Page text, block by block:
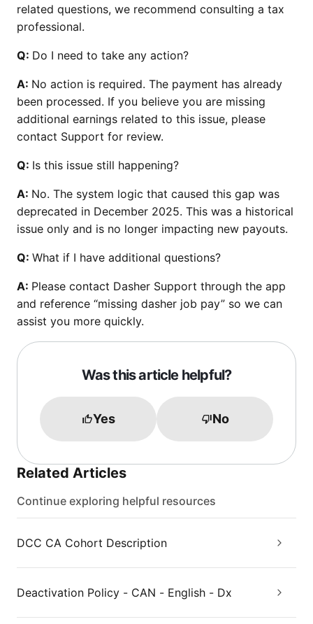
related questions, we recommend consulting a tax
professional.
Q: Do I need to take any action?
A: No action is required. The payment has already
been processed. If you believe you are missing
additional earnings related to this issue, please
contact Support for review.
Q: Is this issue still happening?
A: No. The system logic that caused this gap was
deprecated in December 2025. This was a historical
issue only and is no longer impacting new payouts.
Q: What if I have additional questions?
A: Please contact Dasher Support through the app
and reference “missing dasher job pay” so we can
assist you more quickly.
Was this article helpful?
Yes No
Related Articles
Continue exploring helpful resources
DCC CA Cohort Description
Deactivation Policy - CAN - English - Dx